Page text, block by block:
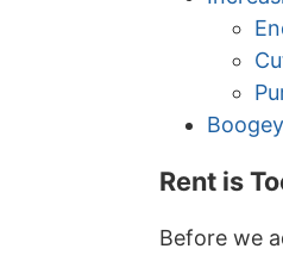
Rent is
Before we